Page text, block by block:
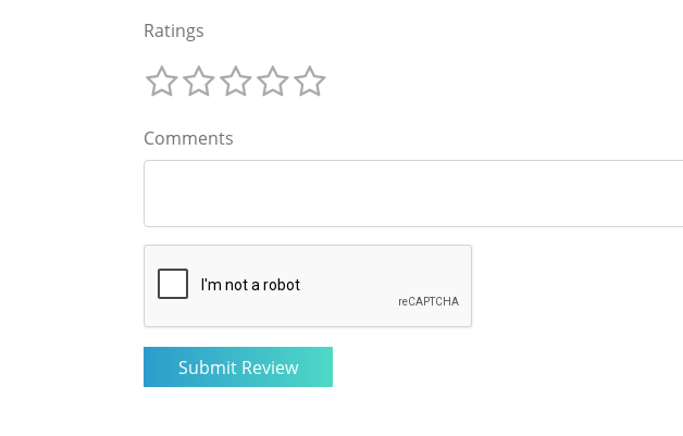
Ratings
Comments